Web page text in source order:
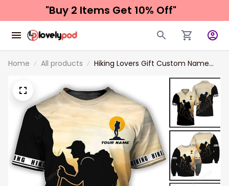
"Buy 2 Items Get 10% Off"
Home All products
Hiking Lovers Gift Custom Name
All Over Print Hiking Apparel Gift For
Him Her